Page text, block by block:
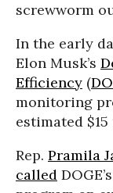
screwworm
In the early
Elon Musk’s
Efficiency (
monitoring
estimated
Rep. Pramila
called